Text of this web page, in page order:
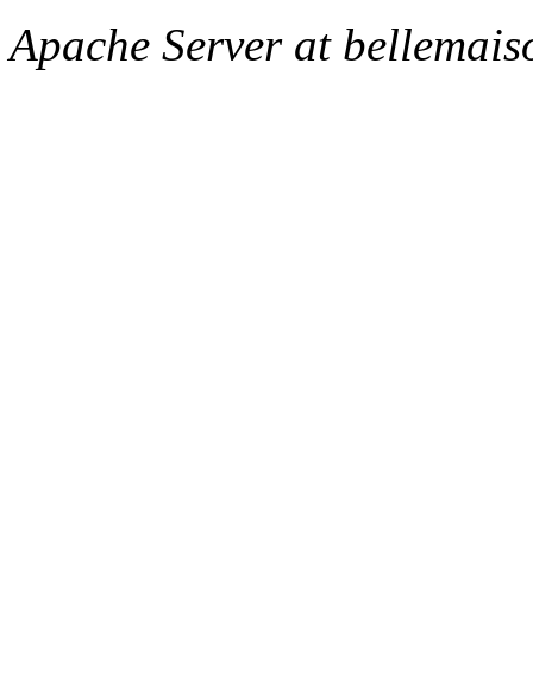
Apache Server at